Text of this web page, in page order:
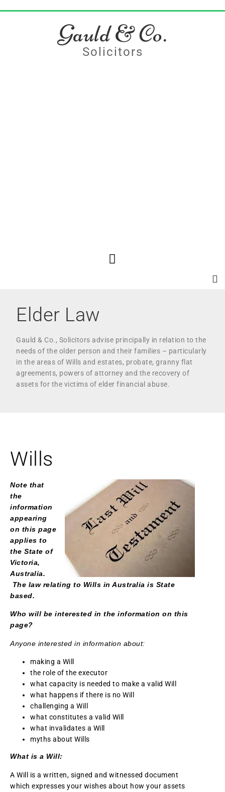
Gauld & Co.
Solicitors
Elder Law
Gauld & Co., Solicitors advise principally in relation to the
needs of the older person and their families – particularly
in the areas of Wills and estates, probate, granny flat
agreements, powers of attorney and the recovery of
assets for the victims of elder financial abuse.
Wills
Note that
the
information
appearing
on this page
applies to
the State of
Victoria,
Australia.
The law relating to Wills in Australia is State
based.
Who will be interested in the information on this
page?
Anyone interested in information about:
making a Will
the role of the executor
what capacity is needed to make a valid Will
what happens if there is no Will
challenging a Will
what constitutes a valid Will
what invalidates a Will
myths about Wills
What is a Will:
A Will is a written, signed and witnessed document
which expresses your wishes about how your assets